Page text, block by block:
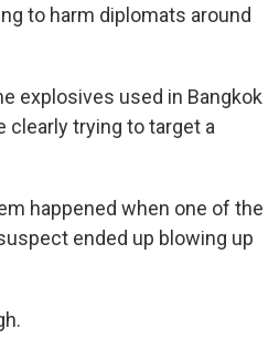
to harm diplomats around
explosives used in Bangkok
clearly trying to target a
happened when one of the
ended up blowing up